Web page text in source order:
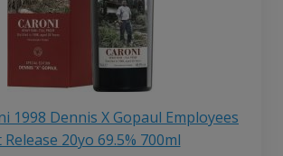
1998 Dennis X Gopaul Employees
Release 20yo 69.5% 700ml